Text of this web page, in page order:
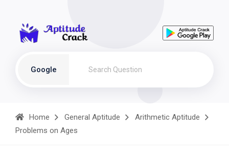
Google
Home General Aptitude
Arithmetic Aptitude
Problems on Ages